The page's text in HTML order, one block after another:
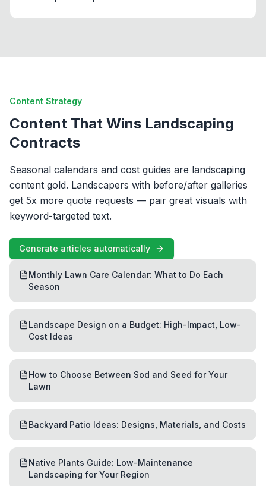
Content Strategy
Content That Wins Landscaping
Contracts
Seasonal calendars and cost guides are landscaping
content gold. Landscapers with before/after galleries
get 5x more quote requests — pair great visuals with
keyword-targeted text.
Generate articles automatically
Monthly Lawn Care Calendar: What to Do Each
Season
Landscape Design on a Budget: High-Impact, Low-
Cost Ideas
How to Choose Between Sod and Seed for Your
Lawn
Backyard Patio Ideas: Designs, Materials, and Costs
Native Plants Guide: Low-Maintenance
Landscaping for Your Region